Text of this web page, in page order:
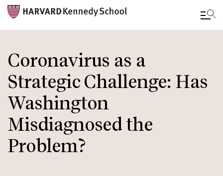
main
content
Coronavirus as a
Strategic Challenge: Has
Washington
Misdiagnosed the
Problem?